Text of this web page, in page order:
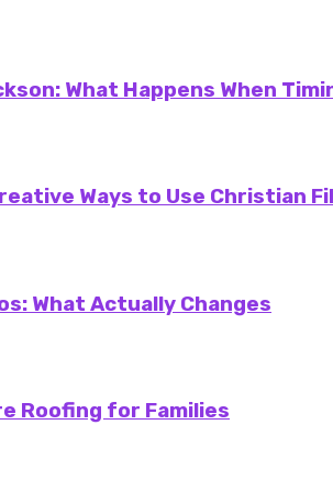
What Happens When
Ways to Use Christian
What Actually Changes
Roofing for Families